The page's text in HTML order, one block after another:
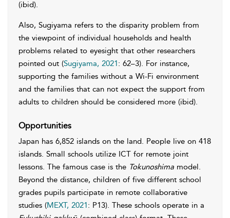
(ibid).
Also, Sugiyama refers to the disparity problem from
the viewpoint of individual households and health
problems related to eyesight that other researchers
pointed out (Sugiyama, 2021: 62–3). For instance,
supporting the families without a Wi-Fi environment
and the families that can not expect the support from
adults to children should be considered more (ibid).
Opportunities
Japan has 6,852 islands on the land. People live on 418
islands. Small schools utilize ICT for remote joint
lessons. The famous case is the Tokunoshima model.
Beyond the distance, children of five different school
grades pupils participate in remote collaborative
studies (MEXT, 2021: P13). These schools operate in a